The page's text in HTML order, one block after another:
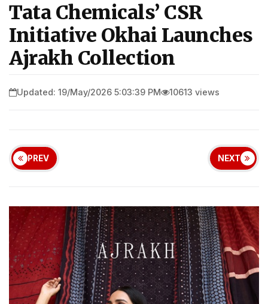
Tata Chemicals’ CSR
Initiative Okhai Launches
Ajrakh Collection
Updated: 19/May/2026 5:03:39 PM 10613 views
PREV NEXT